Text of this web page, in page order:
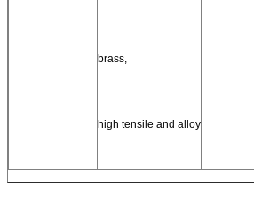
brass,
high tensile and alloy